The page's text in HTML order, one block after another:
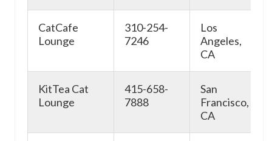
CatCafe
Lounge
310-254-
7246
Los
Angeles,
CA
KitTea Cat
Lounge
415-658-
7888
San
Francisco,
CA